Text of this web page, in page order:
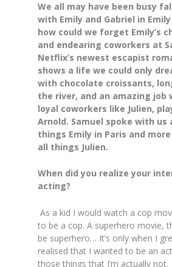
We all may have been busy
with Emily and Gabriel in
how could we forget Emily’s
and endearing coworkers at
Netflix’s newest escapist
shows a life we could only
with chocolate croissants,
the river, and an amazing job
loyal coworkers like Julien,
Arnold. Samuel spoke with us
things Emily in Paris and
all things Julien.
When did you realize your
acting?
As a kid I would watch a cop
to be a cop. A superhero movie,
be superhero… It’s only when I
realised that I wanted to be an
those things that I’m actually not.